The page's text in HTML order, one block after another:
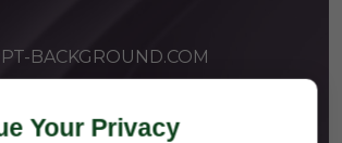
BACKGROUND.COM
Your Privacy